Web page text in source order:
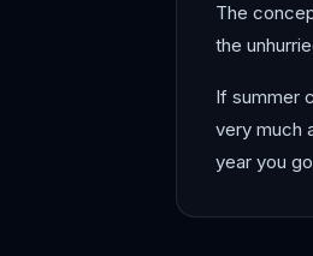
The
the
If summer
very much
year you